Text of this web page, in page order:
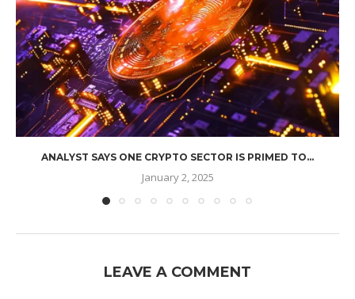
ANALYST SAYS ONE CRYPTO SECTOR IS PRIMED TO...
January 2, 2025
LEAVE A COMMENT